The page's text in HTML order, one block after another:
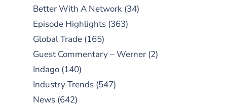
Better With A Network (34)
Episode Highlights (363)
Global Trade (165)
Guest Commentary – Werner (2)
Indago (140)
Industry Trends (547)
News (642)